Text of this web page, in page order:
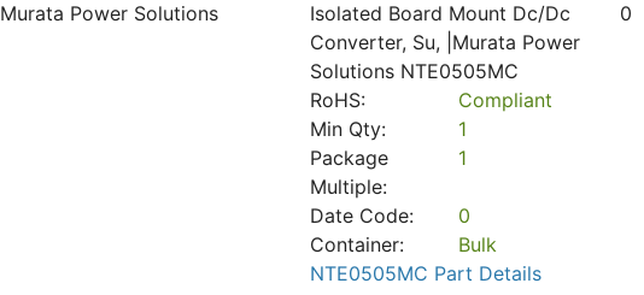
Murata Power Solutions
Isolated Board Mount Dc/Dc
Converter, Su, |Murata Power
Solutions NTE0505MC
RoHS:
Compliant
Min Qty:
1
Package
Multiple:
1
Date Code:
0
Container:
Bulk
NTE0505MC Part Details
0